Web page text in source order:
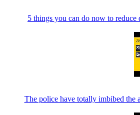
5 things you can do now to
The police have totally imbibed the